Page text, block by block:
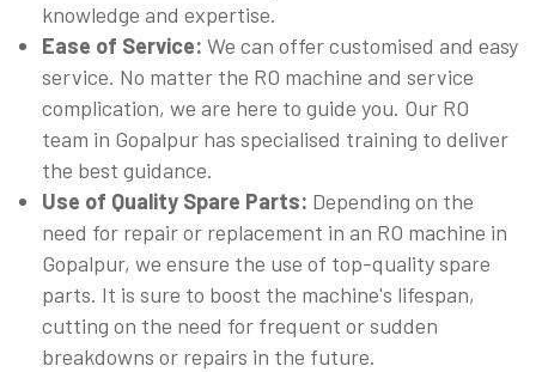
knowledge and expertise.
Ease of Service: We can offer customised and easy
service. No matter the RO machine and service
complication, we are here to guide you. Our RO
team in Gopalpur has specialised training to deliver
the best guidance.
Use of Quality Spare Parts: Depending on the
need for repair or replacement in an RO machine in
Gopalpur, we ensure the use of top-quality spare
parts. It is sure to boost the machine's lifespan,
cutting on the need for frequent or sudden
breakdowns or repairs in the future.